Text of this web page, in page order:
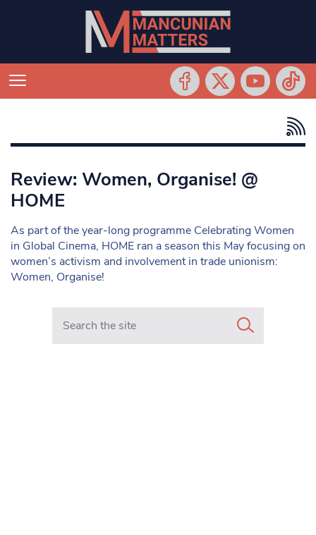
Review: Women, Organise! @
HOME
As part of the year-long programme Celebrating Women
in Global Cinema, HOME ran a season this May focusing on
women’s activism and involvement in trade unionism:
Women, Organise!
Search in https://www.mancunianmatters.co.uk/